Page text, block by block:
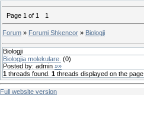
Page 1 of 1 1
Forum » Forumi Shkencor » Biologji
Biologji
Biologjia molekulare. (0)
Posted by: admin »»
1 threads found. 1 threads displayed on the page.
Full website version